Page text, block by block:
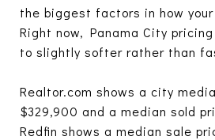
the biggest factors in how
Right now, Panama City
to slightly softer rather than
Realtor.com shows a city
$329,900 and a median sold
Redfin shows a median sale